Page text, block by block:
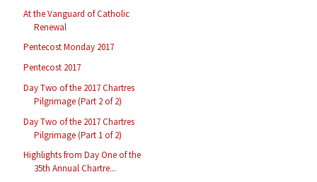
At the Vanguard of Catholic
Renewal
Pentecost Monday 2017
Pentecost 2017
Day Two of the 2017 Chartres
Pilgrimage (Part 2 of 2)
Day Two of the 2017 Chartres
Pilgrimage (Part 1 of 2)
Highlights from Day One of the
35th Annual Chartre...